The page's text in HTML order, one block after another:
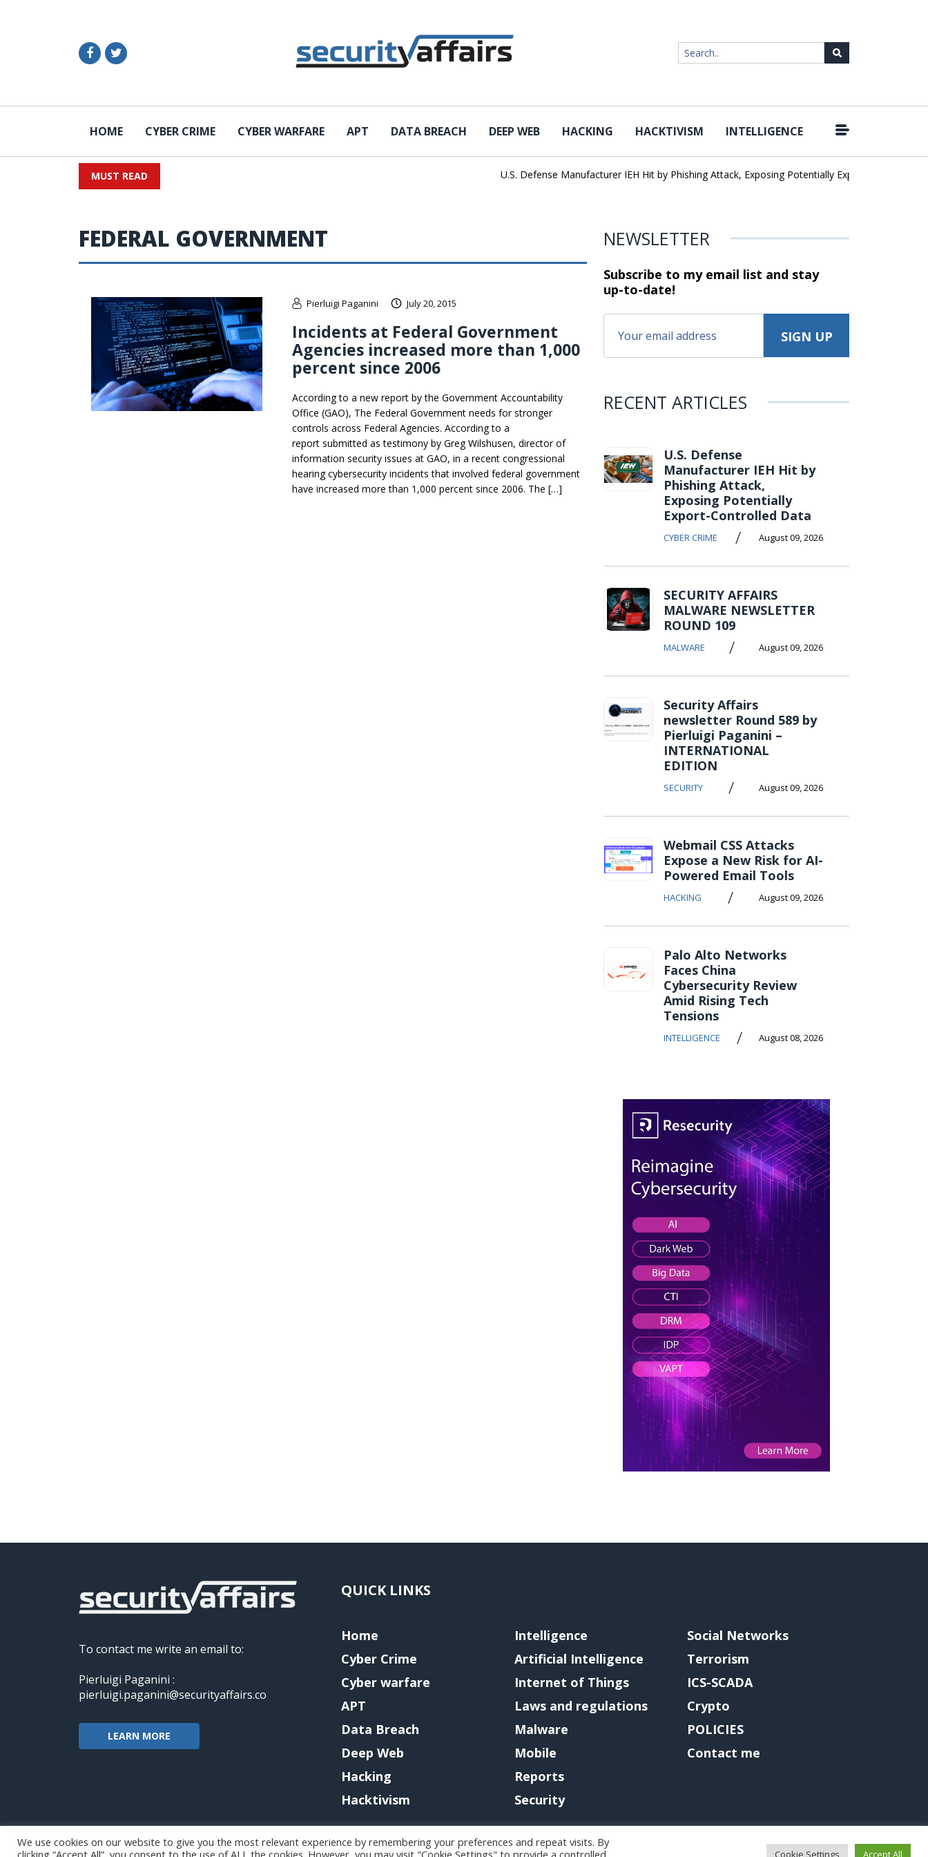
HOME CYBER CRIME CYBER WARFARE APT DATA BREACH DEEP WEB HACKING HACKTIVISM INTELLIGENCE
MUST READ U.S. Defense Manufacturer IEH Hit by Phishing Attack, Exposing Potentially Export-Controlled Data
FEDERAL GOVERNMENT
Pierluigi Paganini July 20, 2015
Incidents at Federal Government
Agencies increased more than 1,000
percent since 2006
According to a new report by the Government Accountability
Office (GAO), The Federal Government needs for stronger
controls across Federal Agencies. According to a
report submitted as testimony by Greg Wilshusen, director of
information security issues at GAO, in a recent congressional
hearing cybersecurity incidents that involved federal government
have increased more than 1,000 percent since 2006. The […]
NEWSLETTER
Subscribe to my email list and stay
up-to-date!
RECENT ARTICLES
U.S. Defense
Manufacturer IEH Hit by
Phishing Attack,
Exposing Potentially
Export-Controlled Data
CYBER CRIME / August 09, 2026
SECURITY AFFAIRS
MALWARE NEWSLETTER
ROUND 109
MALWARE / August 09, 2026
Security Affairs
newsletter Round 589 by
Pierluigi Paganini –
INTERNATIONAL
EDITION
SECURITY / August 09, 2026
Webmail CSS Attacks
Expose a New Risk for AI-
Powered Email Tools
HACKING / August 09, 2026
Palo Alto Networks
Faces China
Cybersecurity Review
Amid Rising Tech
Tensions
INTELLIGENCE / August 08, 2026
To contact me write an email to:
Pierluigi Paganini :
pierluigi.paganini@securityaffairs.co
LEARN MORE
QUICK LINKS
Home
Cyber Crime
Cyber warfare
APT
Data Breach
Deep Web
Hacking
Hacktivism
Intelligence
Artificial Intelligence
Internet of Things
Laws and regulations
Malware
Mobile
Reports
Security
Social Networks
Terrorism
ICS-SCADA
Crypto
POLICIES
Contact me
We use cookies on our website to give you the most relevant experience by remembering your preferences and repeat visits. By
clicking “Accept All”, you consent to the use of ALL the cookies. However, you may visit "Cookie Settings" to provide a controlled
Cookie Settings Accept All